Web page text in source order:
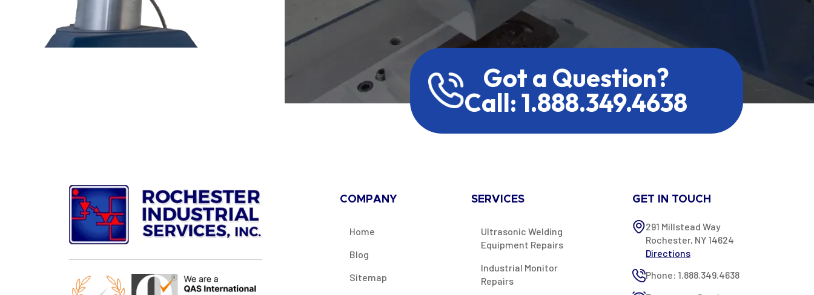
Got a Question?
Call: 1.888.349.4638
COMPANY
Home
Blog
Sitemap
SERVICES
Ultrasonic Welding
Equipment Repairs
Industrial Monitor
Repairs
GET IN TOUCH
291 Millstead Way
Rochester, NY 14624
Directions
Phone: 1.888.349.4638